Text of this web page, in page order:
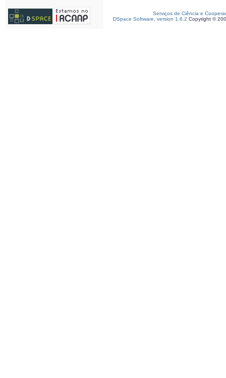
Serviços de Ciência e
DSpace Software, version 1.6.2 Copyright ©